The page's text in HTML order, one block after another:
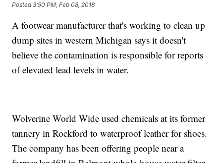
Posted3:50 PM, Feb 08, 2018
A footwear manufacturer that's working to clean up
dump sites in western Michigan says it doesn't
believe the contamination is responsible for reports
of elevated lead levels in water.
Wolverine World Wide used chemicals at its former
tannery in Rockford to waterproof leather for shoes.
The company has been offering people near a